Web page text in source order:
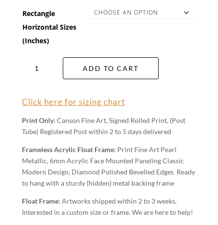
Rectangle
Horizontal Sizes
(Inches)
ADD TO CART
Click here for sizing chart
Print Only: Canson Fine Art, Signed Rolled Print, (Post
Tube) Registered Post within 2 to 5 days delivered
Frameless Acrylic Float Frame: Print Fine Art Pearl
Metallic, 6mm Acrylic Face Mounted Paneling Classic
Modern Design, Diamond Polished Bevelled Edges Ready
to hang with a sturdy (hidden) metal backing frame
Float Frame: Artworks shipped within 2 to 3 weeks.
Interested in a custom size or frame. We are here to help!